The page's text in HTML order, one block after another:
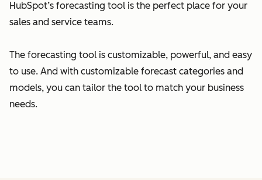
HubSpot’s forecasting tool is the perfect place for your
sales and service teams.
The forecasting tool is customizable, powerful, and easy
to use. And with customizable forecast categories and
models, you can tailor the tool to match your business
needs.